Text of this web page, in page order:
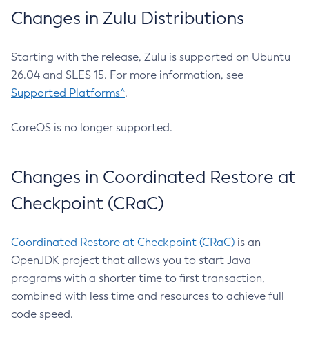
Changes in Zulu Distributions
Starting with the release, Zulu is supported on Ubuntu
26.04 and SLES 15. For more information, see
Supported Platforms^.
CoreOS is no longer supported.
Changes in Coordinated Restore at
Checkpoint (CRaC)
Coordinated Restore at Checkpoint (CRaC) is an
OpenJDK project that allows you to start Java
programs with a shorter time to first transaction,
combined with less time and resources to achieve full
code speed.